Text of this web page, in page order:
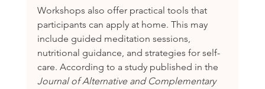
Workshops also offer practical tools that
participants can apply at home. This may
include guided meditation sessions,
nutritional guidance, and strategies for self-
care. According to a study published in the
Journal of Alternative and Complementary